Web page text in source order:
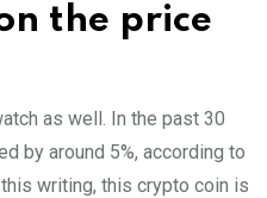
the price
as well. In the past 30
by around 5%, according to
this writing, this crypto coin is